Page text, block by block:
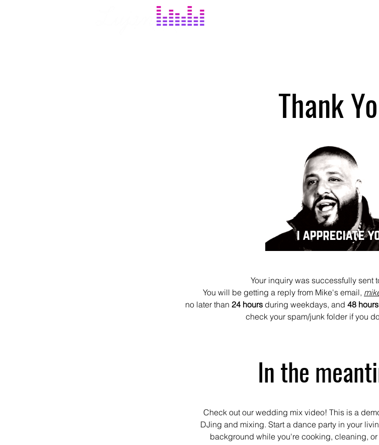
Thank
Your inquiry was successfully sent
You will be getting a reply from Mike's email,
no later than 24 hours during weekdays, and 48 hours
check your spam/junk folder if you
In the
Check out our wedding mix video! This is a
DJing and mixing. Start a dance party in your
background while you're cooking, cleaning,